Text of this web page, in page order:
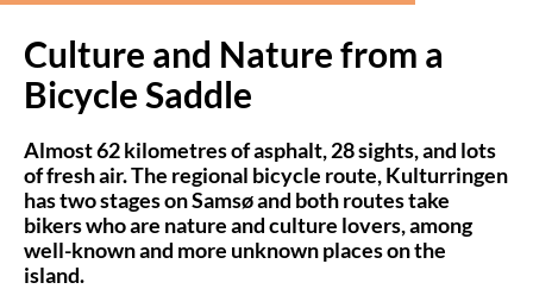
Culture and Nature from a
Bicycle Saddle
Almost 62 kilometres of asphalt, 28 sights, and lots
of fresh air. The regional bicycle route, Kulturringen
has two stages on Samsø and both routes take
bikers who are nature and culture lovers, among
well-known and more unknown places on the
island.